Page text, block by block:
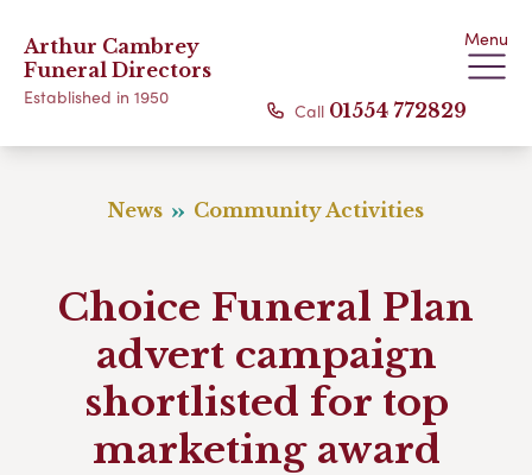
Arthur Cambrey
Funeral Directors
Established in 1950
Menu
Call 01554 772829
News Community Activities
Choice Funeral Plan
advert campaign
shortlisted for top
marketing award